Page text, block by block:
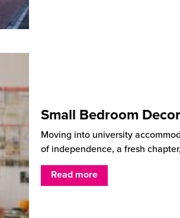
Small Bedroom
Moving into university
of independence, a fresh
Read more